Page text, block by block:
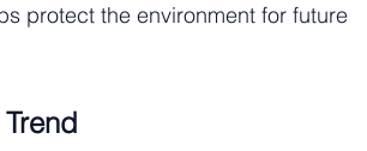
protect the environment for future